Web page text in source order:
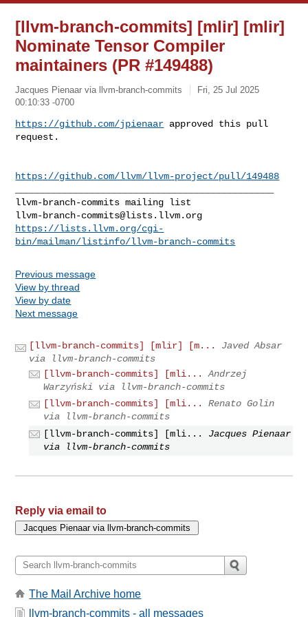
[llvm-branch-commits] [mlir] [mlir]
Nominate Tensor Compiler
maintainers (PR #149488)
Jacques Pienaar via llvm-branch-commits
Fri, 25 Jul 2025
00:10:33 -0700
https://github.com/jpienaar approved this pull
request.
https://github.com/llvm/llvm-project/pull/149488
llvm-branch-commits@lists.llvm.org
https://lists.llvm.org/cgi-
bin/mailman/listinfo/llvm-branch-commits
Previous message
View by thread
View by date
Next message
[llvm-branch-commits] [mlir] [m...
Javed Absar
via llvm-branch-commits
[llvm-branch-commits] [mli...
Andrzej
Warzyński via llvm-branch-commits
[llvm-branch-commits] [mli...
Renato Golin
via llvm-branch-commits
[llvm-branch-commits] [mli...
Jacques Pienaar
via llvm-branch-commits
Reply via email to
The Mail Archive home
llvm-branch-commits - all messages